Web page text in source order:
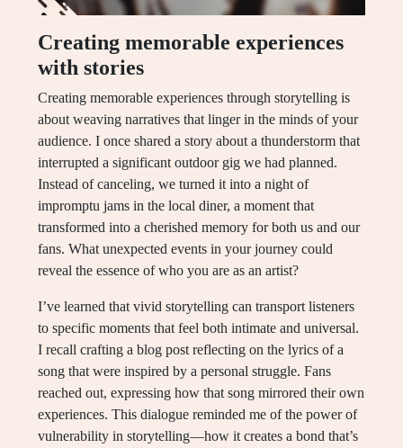
Creating memorable experiences
with stories
Creating memorable experiences through storytelling is
about weaving narratives that linger in the minds of your
audience. I once shared a story about a thunderstorm that
interrupted a significant outdoor gig we had planned.
Instead of canceling, we turned it into a night of
impromptu jams in the local diner, a moment that
transformed into a cherished memory for both us and our
fans. What unexpected events in your journey could
reveal the essence of who you are as an artist?
I’ve learned that vivid storytelling can transport listeners
to specific moments that feel both intimate and universal.
I recall crafting a blog post reflecting on the lyrics of a
song that were inspired by a personal struggle. Fans
reached out, expressing how that song mirrored their own
experiences. This dialogue reminded me of the power of
vulnerability in storytelling—how it creates a bond that’s